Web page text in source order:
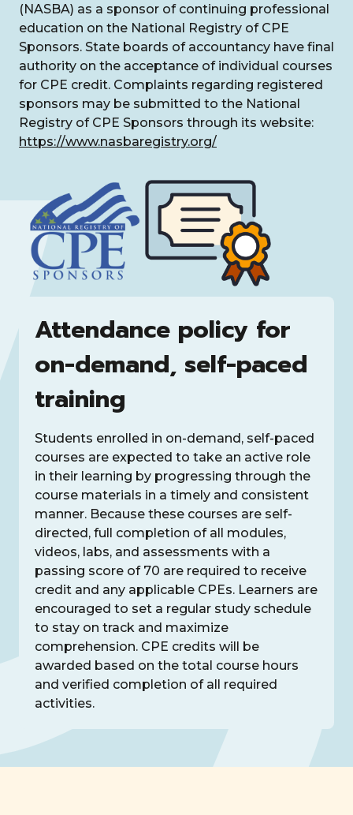
(NASBA) as a sponsor of continuing professional
education on the National Registry of CPE
Sponsors. State boards of accountancy have final
authority on the acceptance of individual courses
for CPE credit. Complaints regarding registered
sponsors may be submitted to the National
Registry of CPE Sponsors through its website:
https://www.nasbaregistry.org/
Attendance policy for
on-demand, self-paced
training
Students enrolled in on-demand, self-paced
courses are expected to take an active role
in their learning by progressing through the
course materials in a timely and consistent
manner. Because these courses are self-
directed, full completion of all modules,
videos, labs, and assessments with a
passing score of 70 are required to receive
credit and any applicable CPEs. Learners are
encouraged to set a regular study schedule
to stay on track and maximize
comprehension. CPE credits will be
awarded based on the total course hours
and verified completion of all required
activities.